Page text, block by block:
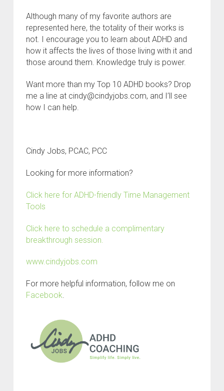
Although many of my favorite authors are
represented here, the totality of their works is
not. I encourage you to learn about ADHD and
how it affects the lives of those living with it and
those around them. Knowledge truly is power.
Want more than my Top 10 ADHD books? Drop
me a line at cindy@cindyjobs.com, and I’ll see
how I can help.
Cindy Jobs, PCAC, PCC
Looking for more information?
Click here for ADHD-friendly Time Management
Tools
Click here to schedule a complimentary
breakthrough session.
www.cindyjobs.com
For more helpful information, follow me on
Facebook.